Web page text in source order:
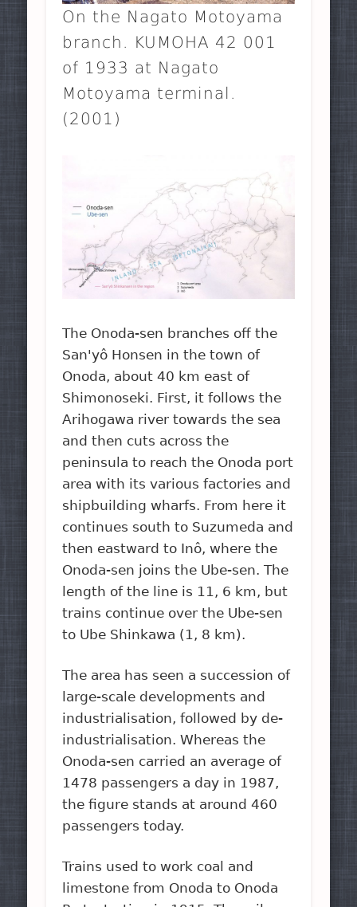
On the Nagato Motoyama
branch. KUMOHA 42 001
of 1933 at Nagato
Motoyama terminal.
(2001)
The Onoda-sen branches off the
San'yô Honsen in the town of
Onoda, about 40 km east of
Shimonoseki. First, it follows the
Arihogawa river towards the sea
and then cuts across the
peninsula to reach the Onoda port
area with its various factories and
shipbuilding wharfs. From here it
continues south to Suzumeda and
then eastward to Inô, where the
Onoda-sen joins the Ube-sen. The
length of the line is 11, 6 km, but
trains continue over the Ube-sen
to Ube Shinkawa (1, 8 km).
The area has seen a succession of
large-scale developments and
industrialisation, followed by de-
industrialisation. Whereas the
Onoda-sen carried an average of
1478 passengers a day in 1987,
the figure stands at around 460
passengers today.
Trains used to work coal and
limestone from Onoda to Onoda